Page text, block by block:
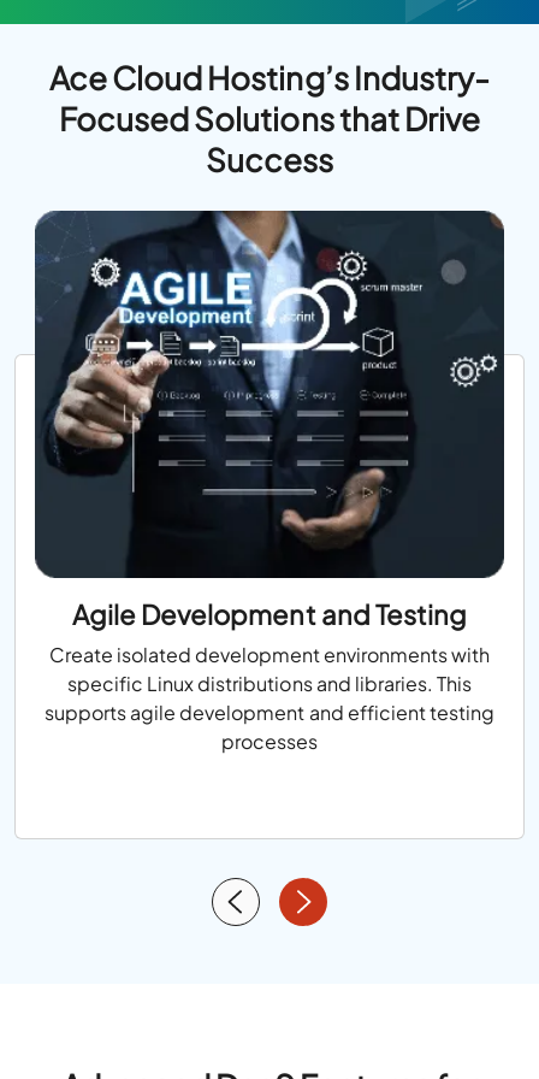
Ace Cloud Hosting’s Industry-
Focused Solutions that Drive
Success
Agile Development and Testing
Create isolated development environments with
specific Linux distributions and libraries. This
supports agile development and efficient testing
processes